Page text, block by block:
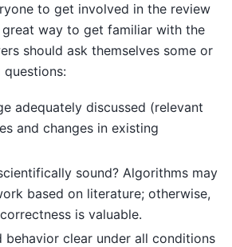
to get involved in the review
great way to get familiar with the
should ask themselves some or
adequately discussed (relevant
and changes in existing
sound? Algorithms may
based on literature; otherwise,
is valuable.
behavior clear under all conditions